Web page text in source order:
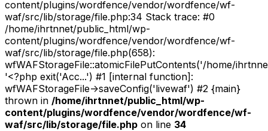
content/plugins/wordfence/vendor/wordfence/wf-
waf/src/lib/storage/file.php:34 Stack trace: #0
/home/ihrtnnet/public_html/wp-
content/plugins/wordfence/vendor/wordfence/wf-
waf/src/lib/storage/file.php(658):
wfWAFStorageFile::atomicFilePutContents('/home/
'<?php exit('Acc...') #1 [internal function]:
wfWAFStorageFile->saveConfig('livewaf') #2 {main}
thrown in /home/ihrtnnet/public_html/wp-
content/plugins/wordfence/vendor/wordfence/wf-
waf/src/lib/storage/file.php on line 34